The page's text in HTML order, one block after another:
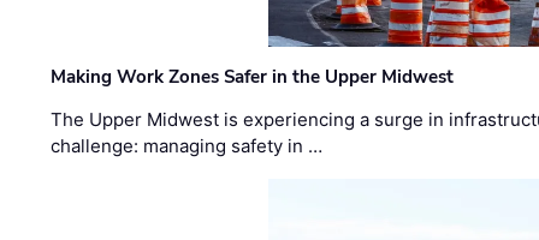
Making Work Zones Safer in the Upper Midwest
The Upper Midwest is experiencing a surge in
challenge: managing safety in …